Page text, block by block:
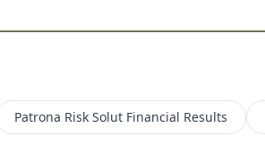
Patrona Risk Solut Financial Results